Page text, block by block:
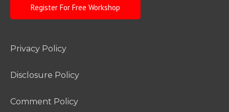
Register For Free Workshop
Privacy Policy
Disclosure Policy
Comment Policy